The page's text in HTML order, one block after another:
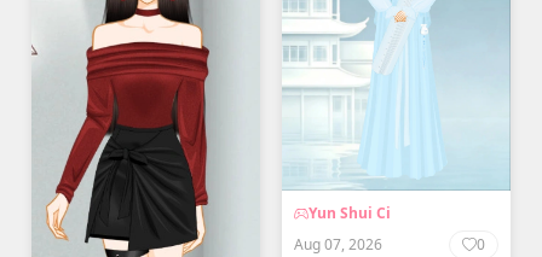
Yun Shui Ci
Aug 07, 2026
0